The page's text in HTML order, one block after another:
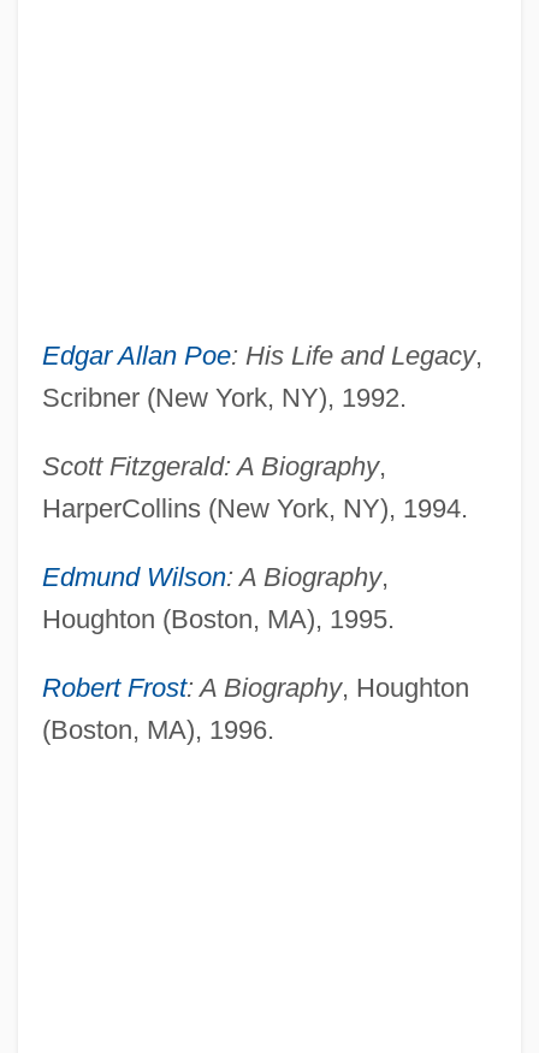
Edgar Allan Poe: His Life and Legacy,
Scribner (New York, NY), 1992.
Scott Fitzgerald: A Biography,
HarperCollins (New York, NY), 1994.
Edmund Wilson: A Biography,
Houghton (Boston, MA), 1995.
Robert Frost: A Biography, Houghton
(Boston, MA), 1996.